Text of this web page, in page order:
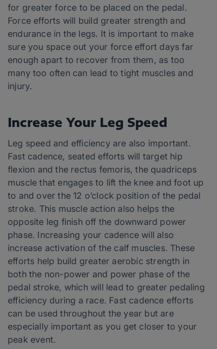
for greater force to be placed on the pedal.
Force efforts will build greater strength and
endurance in the legs. It is important to make
sure you space out your force effort days far
enough apart to recover from them, as too
many too often can lead to tight muscles and
injury.
Increase Your Leg Speed
Leg speed and efficiency are also important.
Fast cadence, seated efforts will target hip
flexion and the rectus femoris, the quadriceps
muscle that engages to lift the knee and foot up
to and over the 12 o’clock position of the pedal
stroke. This muscle action also helps the
opposite leg finish off the downward power
phase. Increasing your cadence will also
increase activation of the calf muscles. These
efforts help build greater aerobic strength in
both the non-power and power phase of the
pedal stroke, which will lead to greater pedaling
efficiency during a race. Fast cadence efforts
can be used throughout the year but are
especially important as you get closer to your
peak event.